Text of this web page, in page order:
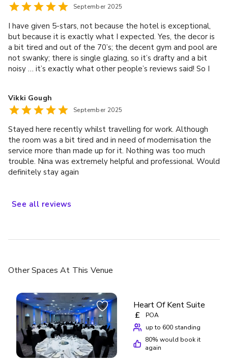
September 2025
I have given 5-stars, not because the hotel is exceptional,
but because it is exactly what I expected. Yes, the decor is
a bit tired and out of the 70’s; the decent gym and pool are
not swanky; there is single glazing, so it’s drafty and a bit
noisy … it’s exactly what other people’s reviews said! So I
Vikki Gough
September 2025
Stayed here recently whilst travelling for work. Although
the room was a bit tired and in need of modernisation the
service more than made up for it. Nothing was too much
trouble. Nina was extremely helpful and professional. Would
definitely stay again
See all reviews
Other Spaces At This Venue
Heart Of Kent Suite
£
POA
up to 600 standing
80% would book it
again